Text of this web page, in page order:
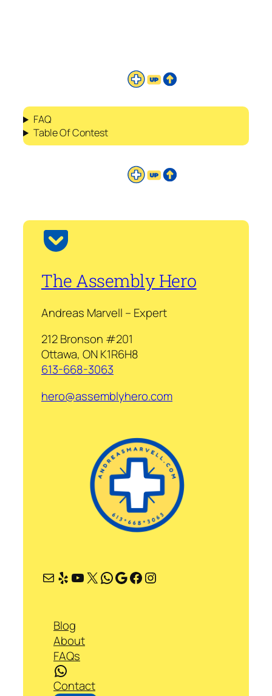
FAQ
Table Of Contest
The Assembly Hero
Andreas Marvell – Expert
212 Bronson #201
Ottawa, ON K1R6H8
613-668-3063
hero@assemblyhero.com
Mail Yelp YouTube X WhatsApp Google Facebook Instagram
Blog
About
FAQs
WhatsApp
Contact